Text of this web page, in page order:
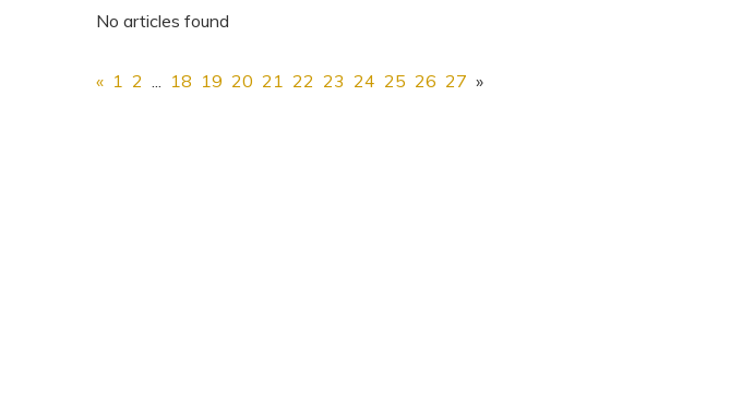
No articles found
« 1 2 ... 18 19 20 21 22 23 24 25 26 27 »
SSI and SSDI
ABLE Accounts